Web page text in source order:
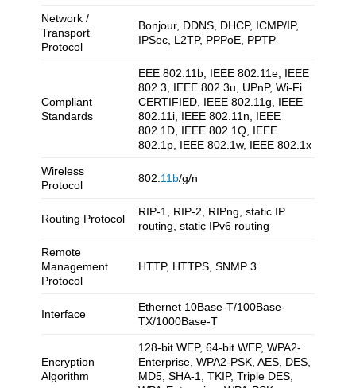
Network /
Transport
Protocol
Bonjour, DDNS, DHCP, ICMP/IP,
IPSec, L2TP, PPPoE, PPTP
Compliant
Standards
EEE 802.11b, IEEE 802.11e, IEEE
802.3, IEEE 802.3u, UPnP, Wi-Fi
CERTIFIED, IEEE 802.11g, IEEE
802.11i, IEEE 802.11n, IEEE
802.1D, IEEE 802.1Q, IEEE
802.1p, IEEE 802.1w, IEEE 802.1x
Wireless
Protocol
802.11b/g/n
Routing Protocol
RIP-1, RIP-2, RIPng, static IP
routing, static IPv6 routing
Remote
Management
Protocol
HTTP, HTTPS, SNMP 3
Interface
Ethernet 10Base-T/100Base-
TX/1000Base-T
Encryption
Algorithm
128-bit WEP, 64-bit WEP, WPA2-
Enterprise, WPA2-PSK, AES, DES,
MD5, SHA-1, TKIP, Triple DES,